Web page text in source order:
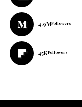
4.9MFollowers
45KFollowers